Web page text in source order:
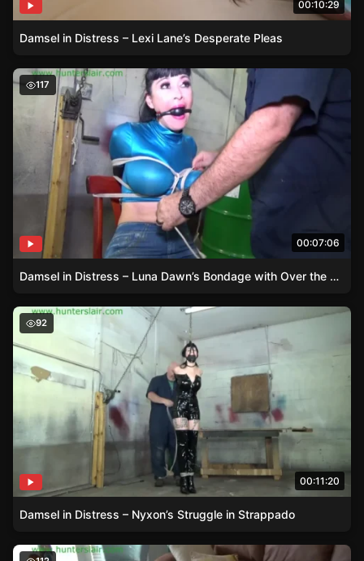
00:10:29
Damsel in Distress – Lexi Lane’s Desperate Pleas
Damsel in Distress – Luna Dawn’s Bondage with Over
117
00:07:06
Damsel in Distress – Luna Dawn’s Bondage with Over the Knee Boots
Damsel in Distress – Nyxon’s Struggle in Strappado
92
00:11:20
Damsel in Distress – Nyxon’s Struggle in Strappado
Damsel in Shiny Spandex – A Tale of Unexpected